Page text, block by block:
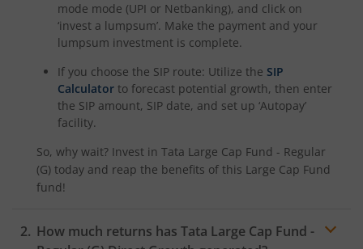
mode mode (UPI or Netbanking), and click on
‘invest a lumpsum’. Make the payment and your
lumpsum investment is complete.
If you choose the SIP route: Utilize the SIP
Calculator to forecast potential growth, then enter
the SIP amount, SIP date, and set up ‘Autopay’
facility.
So, why wait? Invest in Tata Large Cap Fund - Regular
(G) today and reap the benefits of this Large Cap Fund
fund!
How much returns has Tata Large Cap Fund -